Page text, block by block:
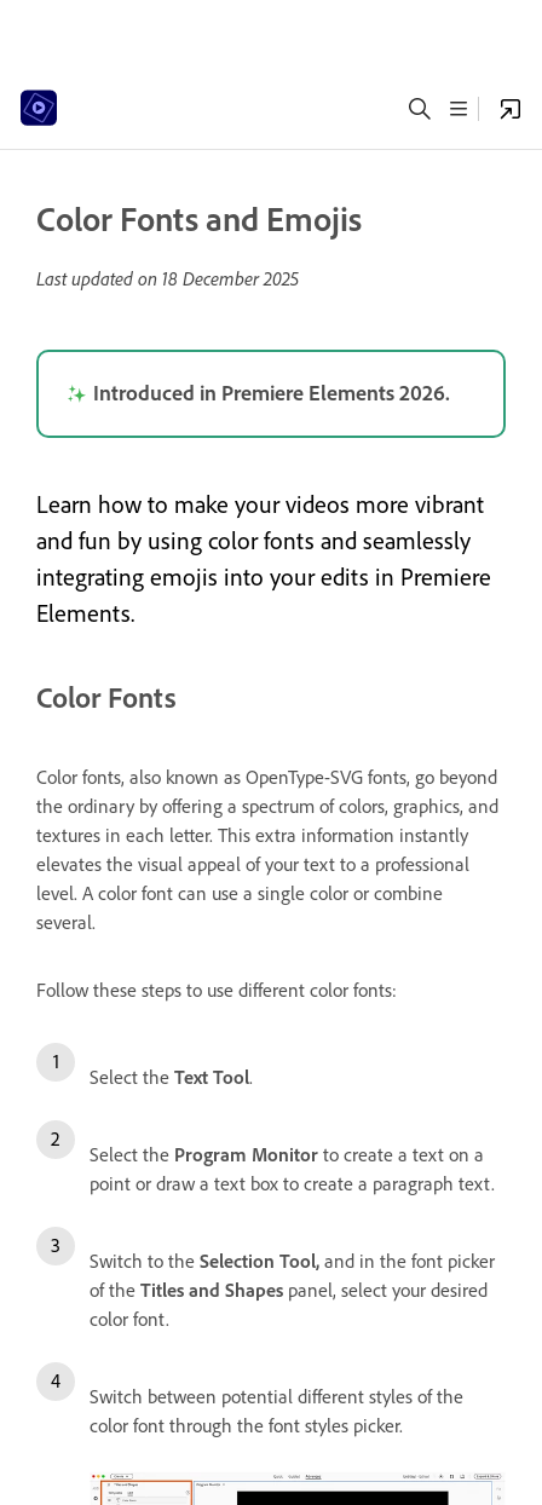
Color Fonts and Emojis
Last updated on 18 December 2025
Introduced in Premiere Elements 2026.
Learn how to make your videos more vibrant
and fun by using color fonts and seamlessly
integrating emojis into your edits in Premiere
Elements.
Color Fonts
Color fonts, also known as OpenType-SVG fonts, go beyond
the ordinary by offering a spectrum of colors, graphics, and
textures in each letter. This extra information instantly
elevates the visual appeal of your text to a professional
level. A color font can use a single color or combine
several.
Follow these steps to use different color fonts:
Select the Text Tool.
Select the Program Monitor to create a text on a
point or draw a text box to create a paragraph text.
Switch to the Selection Tool, and in the font picker
of the Titles and Shapes panel, select your desired
color font.
Switch between potential different styles of the
color font through the font styles picker.